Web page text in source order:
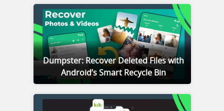
Dumpster: Recover Deleted Files with
Android’s Smart Recycle Bin